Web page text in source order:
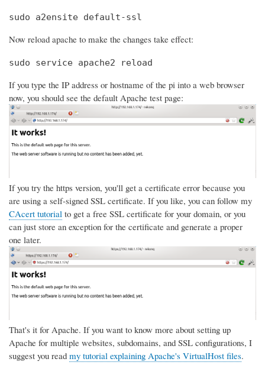
sudo a2ensite default-ssl
Now reload apache to make the changes take effect:
sudo service apache2 reload
If you type the IP address or hostname of the pi into a web browser
now, you should see the default Apache test page:
If you try the https version, you'll get a certificate error because you
are using a self-signed SSL certificate. If you like, you can follow my
CAcert tutorial to get a free SSL certificate for your domain, or you
can just store an exception for the certificate and generate a proper
one later.
That's it for Apache. If you want to know more about setting up
Apache for multiple websites, subdomains, and SSL configurations, I
suggest you read my tutorial explaining Apache's VirtualHost files.